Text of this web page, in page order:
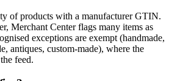
of products with a manufacturer GTIN.
Merchant Center flags many items as
exceptions are exempt (handmade,
antiques, custom-made), where the
feed.